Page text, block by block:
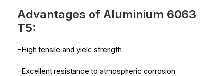
Advantages of Aluminium 6063
T5:
–High tensile and yield strength
–Excellent resistance to atmospheric corrosion